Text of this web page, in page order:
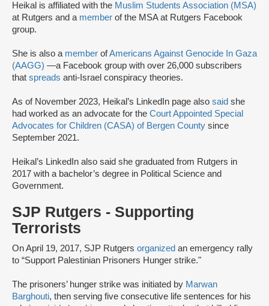
Heikal is affiliated with the Muslim Students Association (MSA)
at Rutgers and a member of the MSA at Rutgers Facebook
group.
She is also a member ofAmericans Against Genocide In Gaza
(AAGG) —a Facebook group with over 26,000 subscribers
that spreads anti-Israel conspiracy theories.
As of November 2023, Heikal’s LinkedIn page also said she
had worked as an advocate for the Court Appointed Special
Advocates for Children (CASA) of Bergen County since
September 2021.
Heikal’s LinkedIn also said she graduated from Rutgers in
2017 with a bachelor’s degree in Political Science and
Government.
SJP Rutgers - Supporting
Terrorists
On April 19, 2017, SJP Rutgers organized an emergency rally
to “Support Palestinian Prisoners Hunger strike."
The prisoners’ hunger strike was initiated by Marwan
Barghouti, then serving five consecutive life sentences for his